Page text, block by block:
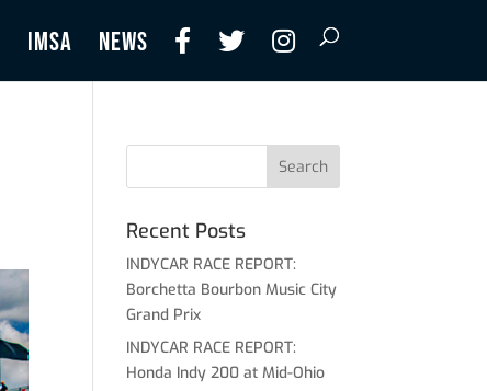
IMSA NEWS
Recent Posts
INDYCAR RACE REPORT:
Borchetta Bourbon Music City
Grand Prix
INDYCAR RACE REPORT:
Honda Indy 200 at Mid-Ohio